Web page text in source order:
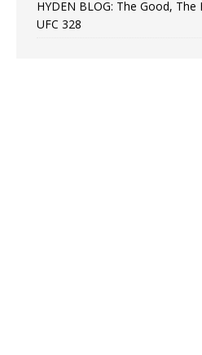
HYDEN BLOG: The Good,
UFC 328